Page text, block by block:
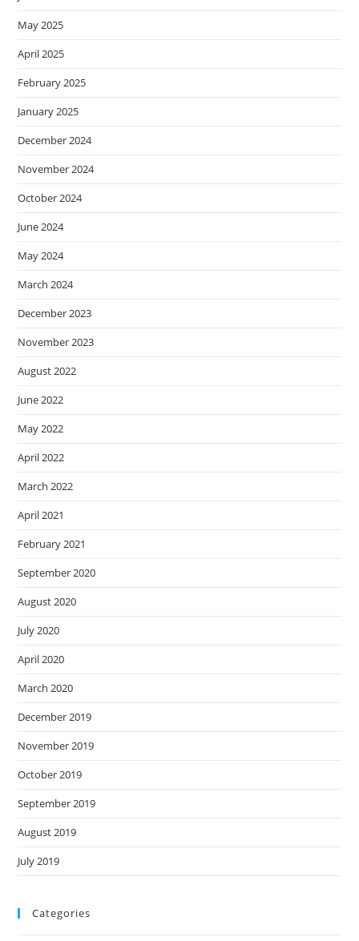
May 2025
April 2025
February 2025
January 2025
December 2024
November 2024
October 2024
June 2024
May 2024
March 2024
December 2023
November 2023
August 2022
June 2022
May 2022
April 2022
March 2022
April 2021
February 2021
September 2020
August 2020
July 2020
April 2020
March 2020
December 2019
November 2019
October 2019
September 2019
August 2019
July 2019
Categories